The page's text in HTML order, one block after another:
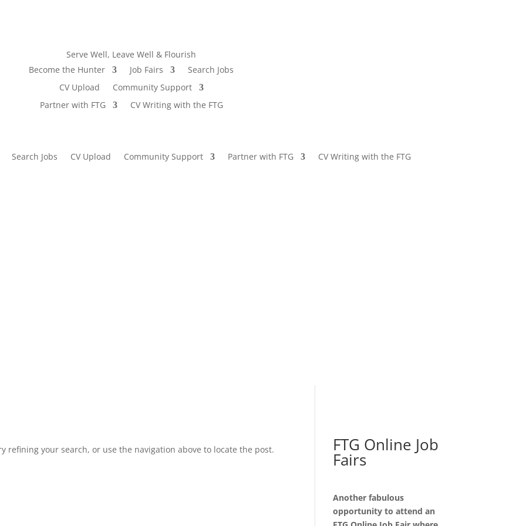
Serve Well, Leave Well & Flourish
Become the Hunter
Job Fairs
Search Jobs
CV Upload
Community Support
Partner with FTG
CV Writing with the FTG
Search Jobs CV Upload Community Support Partner with FTG CV Writing with the FTG
refining your search, or use the navigation above to locate the post. FTG Online Job
Fairs
Another fabulous
opportunity to attend an